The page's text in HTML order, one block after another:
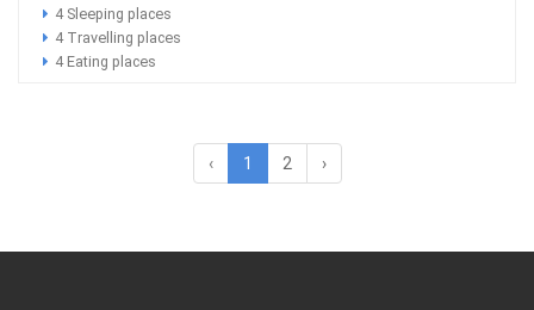
4 Sleeping places
4 Travelling places
4 Eating places
‹ 1 2 ›